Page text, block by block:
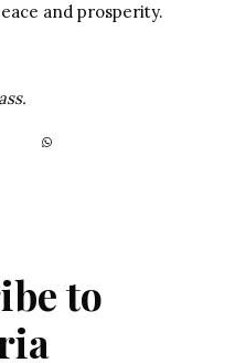
and prosperity.
to